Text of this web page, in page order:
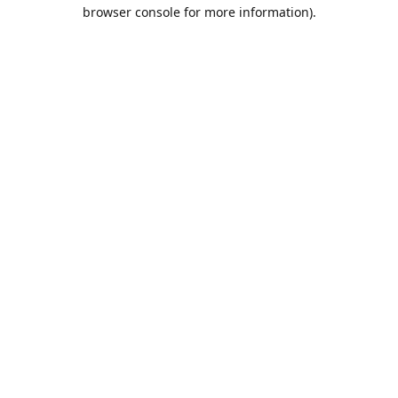
browser console for more information).